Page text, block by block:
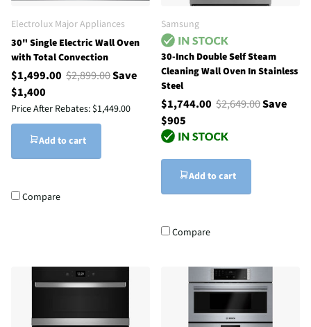
Electrolux Major Appliances
30" Single Electric Wall Oven
with Total Convection
$1,499.00 $2,899.00Save
$1,400
Price After Rebates: $1,449.00
Add to cart
Compare
Samsung
30-Inch Double Self Steam
Cleaning Wall Oven In Stainless
Steel
$1,744.00 $2,649.00Save
$905
Add to cart
Compare